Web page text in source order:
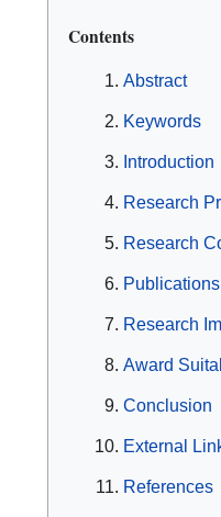
Contents
Abstract
Keywords
Introduction
Research
Research
Publications
Research
Award
Conclusion
External
References